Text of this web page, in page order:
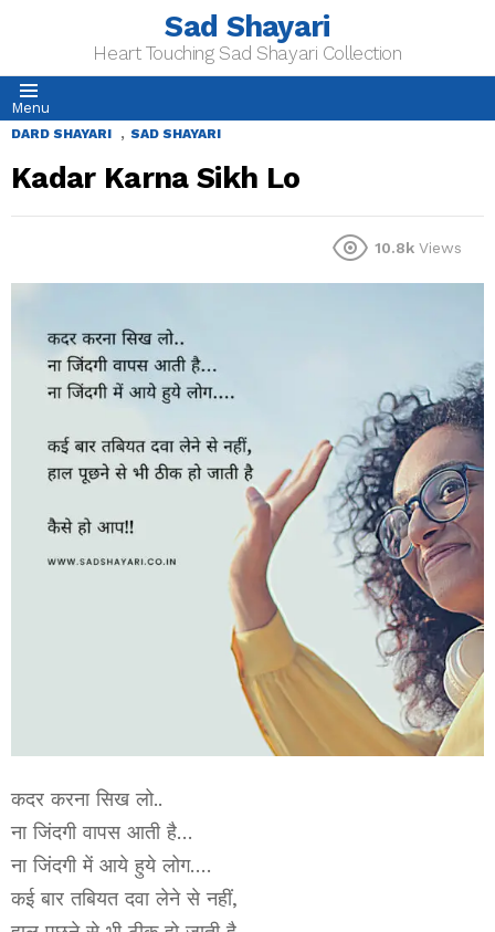
Sad Shayari
Heart Touching Sad Shayari Collection
Menu
DARD SHAYARI , SAD SHAYARI
Kadar Karna Sikh Lo
10.8k Views
कदर करना सिख लो..
ना जिंदगी वापस आती है…
ना जिंदगी में आये हुये लोग….
कई बार तबियत दवा लेने से नहीं,